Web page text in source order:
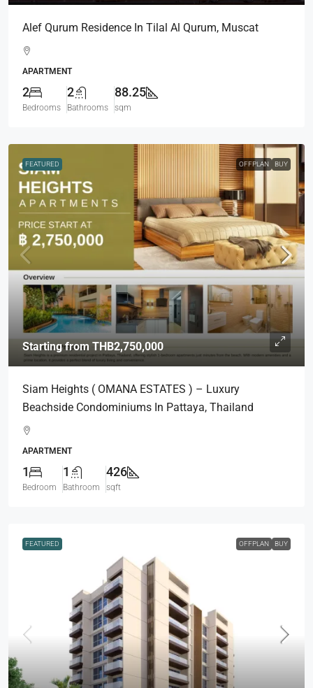
Alef Qurum Residence In Tilal Al Qurum, Muscat
APARTMENT
2
Bedrooms
2
Bathrooms
88.25
sqm
FEATURED OFFPLAN BUY
Starting from THB2,750,000
Siam Heights ( OMANA ESTATES ) – Luxury
Beachside Condominiums In Pattaya, Thailand
APARTMENT
1
Bedroom
1
Bathroom
426
sqft
FEATURED OFFPLAN BUY